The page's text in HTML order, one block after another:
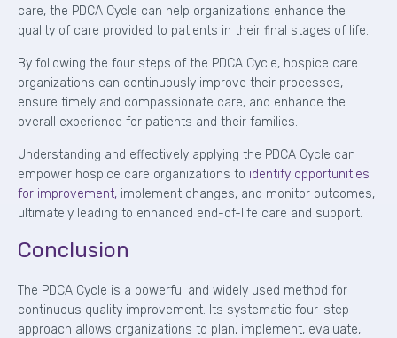
care, the PDCA Cycle can help organizations enhance the
quality of care provided to patients in their final stages of life.
By following the four steps of the PDCA Cycle, hospice care
organizations can continuously improve their processes,
ensure timely and compassionate care, and enhance the
overall experience for patients and their families.
Understanding and effectively applying the PDCA Cycle can
empower hospice care organizations to identify opportunities
for improvement, implement changes, and monitor outcomes,
ultimately leading to enhanced end-of-life care and support.
Conclusion
The PDCA Cycle is a powerful and widely used method for
continuous quality improvement. Its systematic four-step
approach allows organizations to plan, implement, evaluate,